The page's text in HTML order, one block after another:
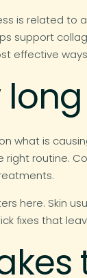
is related to
support
effective
what is
right routine.
here. Skin
fixes that